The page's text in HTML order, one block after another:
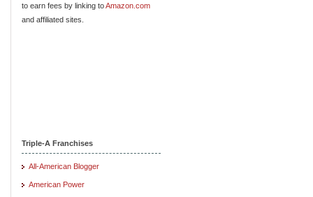
to earn fees by linking toAmazon.com
and affiliated sites.
Triple-A Franchises
All-American Blogger
American Power